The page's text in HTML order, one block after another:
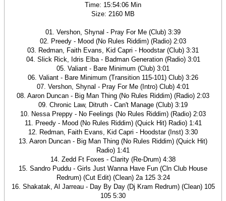
Time: 15:54:06 Min
Size: 2160 MB
01. Vershon, Shynal - Pray For Me (Club) 3:39
02. Preedy - Mood (No Rules Riddim) (Radio) 2:03
03. Redman, Faith Evans, Kid Capri - Hoodstar (Club) 3:31
04. Slick Rick, Idris Elba - Badman Generation (Radio) 3:01
05. Valiant - Bare Minimum (Club) 3:01
06. Valiant - Bare Minimum (Transition 115-101) Club) 3:26
07. Vershon, Shynal - Pray For Me (Intro) Club) 4:01
08. Aaron Duncan - Big Man Thing (No Rules Riddim) (Radio) 2:03
09. Chronic Law, Ditruth - Can't Manage (Club) 3:19
10. Nessa Preppy - No Feelings (No Rules Riddim) (Radio) 2:03
11. Preedy - Mood (No Rules Riddim) (Quick Hit) Radio) 1:41
12. Redman, Faith Evans, Kid Capri - Hoodstar (Inst) 3:30
13. Aaron Duncan - Big Man Thing (No Rules Riddim) (Quick Hit)
Radio) 1:41
14. Zedd Ft Foxes - Clarity (Re-Drum) 4:38
15. Sandro Puddu - Girls Just Wanna Have Fun (Cln Club House
Redrum) (Cut Edit) (Clean) 2a 125 3:24
16. Shakatak, Al Jarreau - Day By Day (Dj Kram Redrum) (Clean) 105
105 5:30